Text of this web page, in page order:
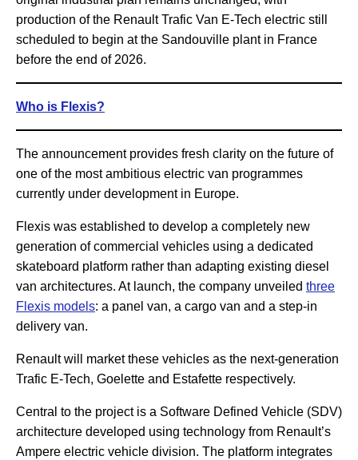
production of the Renault Trafic Van E-Tech electric still
scheduled to begin at the Sandouville plant in France
before the end of 2026.
Who is Flexis?
The announcement provides fresh clarity on the future of
one of the most ambitious electric van programmes
currently under development in Europe.
Flexis was established to develop a completely new
generation of commercial vehicles using a dedicated
skateboard platform rather than adapting existing diesel
van architectures. At launch, the company unveiled three
Flexis models: a panel van, a cargo van and a step-in
delivery van.
Renault will market these vehicles as the next-generation
Trafic E-Tech, Goelette and Estafette respectively.
Central to the project is a Software Defined Vehicle (SDV)
architecture developed using technology from Renault’s
Ampere electric vehicle division. The platform integrates